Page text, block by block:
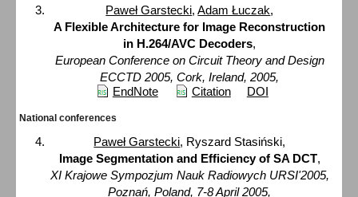
Paweł Garstecki,Adam Łuczak,
A Flexible Architecture for Image Reconstruction
in H.264/AVC Decoders,
European Conference on Circuit Theory and Design
ECCTD 2005, Cork, Ireland, 2005,
EndNote
Citation DOI
National conferences
Paweł Garstecki, Ryszard Stasiński,
Image Segmentation and Efficiency of SA DCT,
XI Krajowe Sympozjum Nauk Radiowych URSI'2005,
Poznań, Poland, 7-8 April 2005,